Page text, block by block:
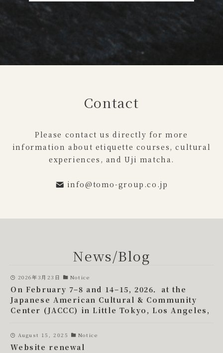
Contact
Please contact us directly for more
information about etiquette courses, cultural
experiences, and Uji matcha.
info@tomo-group.co.jp
News/Blog
2026年3月23日 Notice
On February 7–8 and 14–15, 2026．at the
Japanese American Cultural & Community
Center (JACCC) in Little Tokyo, Los Angeles,
August 15, 2025 Notice
Website renewal